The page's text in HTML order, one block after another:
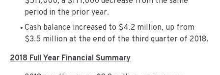
period in the prior year.
Cash balance increased to $4.2 million, up from
$3.5 million at the end of the third quarter of 2018.
2018 Full Year Financial Summary